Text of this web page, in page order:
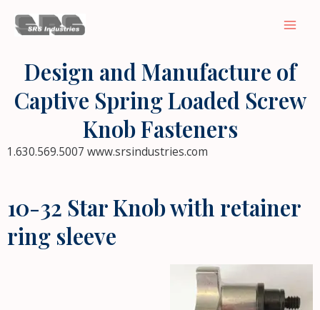
Design and Manufacture of
Captive Spring Loaded Screw
Knob Fasteners
1.630.569.5007 www.srsindustries.com
10-32 Star Knob with retainer
ring sleeve